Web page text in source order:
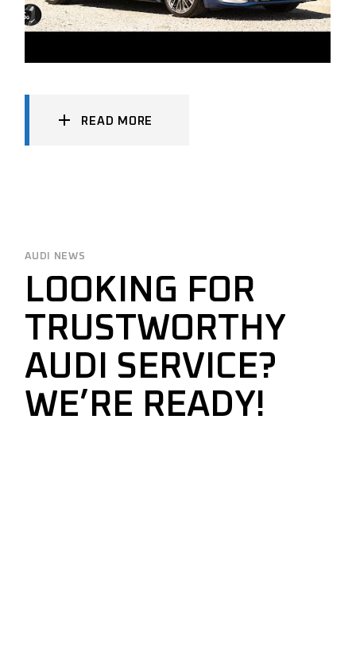
READ MORE
AUDI NEWS
LOOKING FOR
TRUSTWORTHY
AUDI SERVICE?
WE’RE READY!